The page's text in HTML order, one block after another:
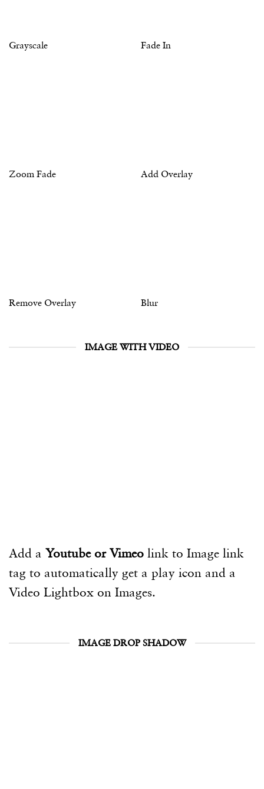
Grayscale Fade In
Zoom Fade Add Overlay
Remove Overlay Blur
IMAGE WITH VIDEO
Add a Youtube or Vimeo link to Image link
tag to automatically get a play icon and a
Video Lightbox on Images.
IMAGE DROP SHADOW